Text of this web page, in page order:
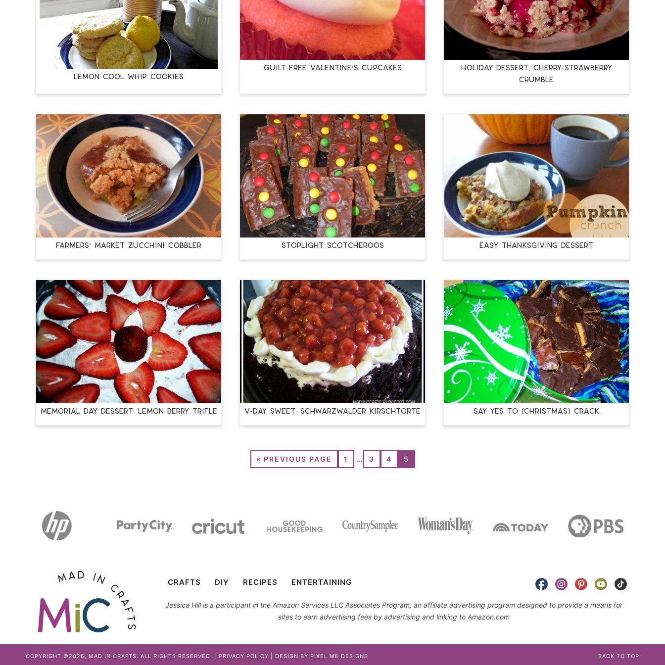
Lemon Cool Whip Cookies
Guilt-Free Valentine’s Cupcakes
Holiday Dessert: Cherry-Strawberry
Crumble
Farmers’ Market Zucchini Cobbler Stoplight Scotcheroos Easy Thanksgiving Dessert
Memorial Day Dessert: Lemon Berry Trifle V-Day Sweet: Schwarzwalder Kirschtorte Say Yes to (Christmas) Crack
« PREVIOUS PAGE 1 … 3 4 5
CRAFTS DIY RECIPES ENTERTAINING
Jessica Hill is a participant in the Amazon Services LLC Associates Program, an affiliate advertising program designed to provide a means for
sites to earn advertising fees by advertising and linking to Amazon.com
COPYRIGHT ©2026, MAD IN CRAFTS. ALL RIGHTS RESERVED. | PRIVACY POLICY | DESIGN BY PIXEL ME DESIGNS BACK TO TOP